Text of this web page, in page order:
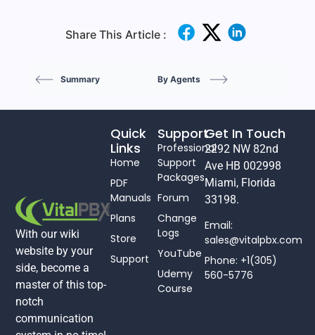
Share This Article :
Summary By Agents
With our wiki
website by your
side, become a
master of this top-
notch
communication
Support
Professional
Support
Packages
Forum
Change
Logs
YouTube
Udemy
Course
Quick
Links
Home
PDF
Manuals
Plans
Store
Support
Get In Touch
2292 NW 82nd
Ave HB 002998
Miami, Florida
33198.
Email:
sales@vitalpbx.com
Phone: +1(305)
560-5776